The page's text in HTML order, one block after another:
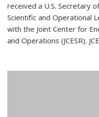
received a U.S. Secretary
Scientific and Operational
with the Joint Center for
and Operations (JCESR).